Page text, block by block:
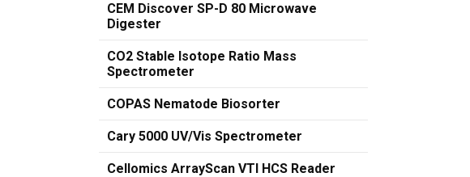
CEM Discover SP-D 80 Microwave
Digester
CO2 Stable Isotope Ratio Mass
Spectrometer
COPAS Nematode Biosorter
Cary 5000 UV/Vis Spectrometer
Cellomics ArrayScan VTI HCS Reader